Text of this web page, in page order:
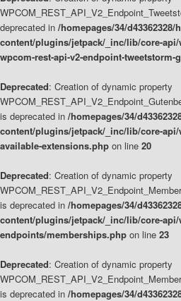
deprecated in /homepages/34/
content/plugins/jetpack/_inc/lib/core-
wpcom-rest-api-v2-endpoint-tweetstorm-
Deprecated: Creation of dynamic property
is deprecated in /homepages/34/
content/plugins/jetpack/_inc/lib/core-
available-extensions.php on line 20
Deprecated: Creation of dynamic property
is deprecated in /homepages/34/
content/plugins/jetpack/_inc/lib/core-
endpoints/memberships.php on line 23
Deprecated: Creation of dynamic property
is deprecated in /homepages/34/